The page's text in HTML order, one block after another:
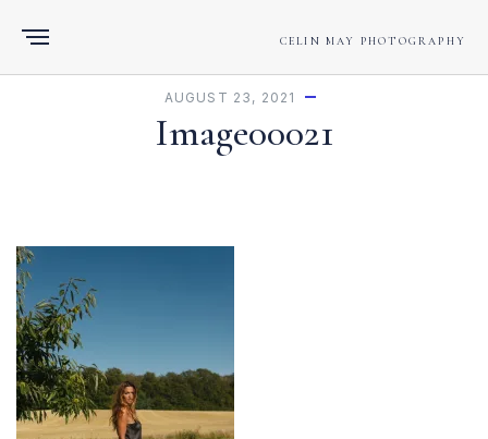
CELIN MAY PHOTOGRAPHY
AUGUST 23, 2021
Image00021